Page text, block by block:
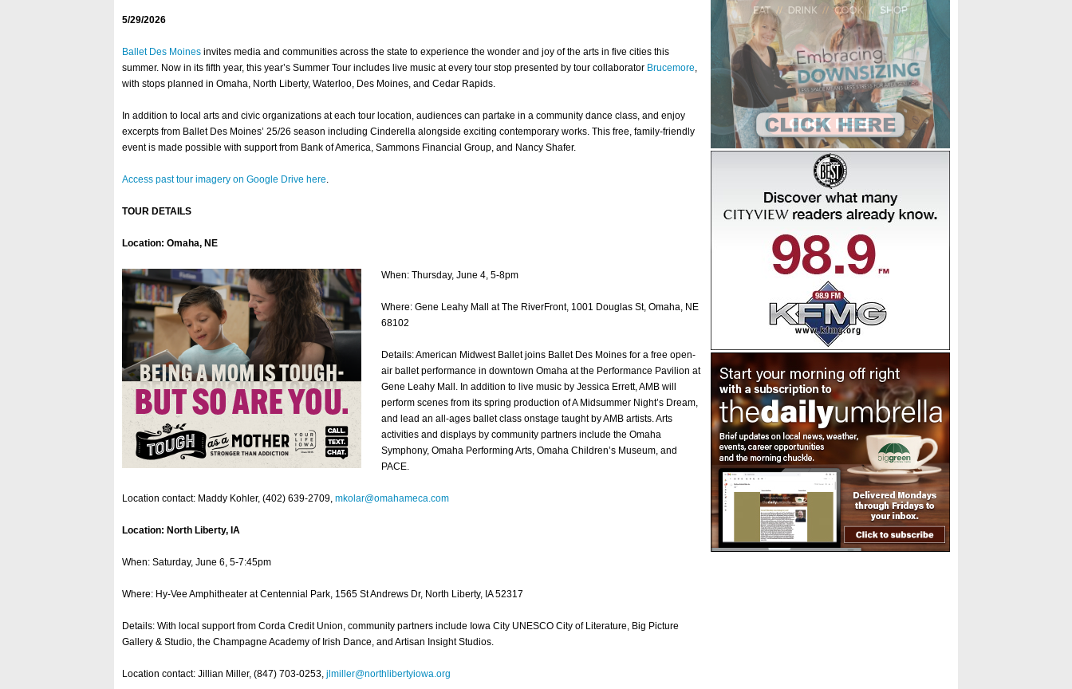
5/29/2026
Ballet Des Moines invites media and communities across the state to experience the wonder and joy of the arts in five cities this
summer. Now in its fifth year, this year’s Summer Tour includes live music at every tour stop presented by tour collaborator Brucemore,
with stops planned in Omaha, North Liberty, Waterloo, Des Moines, and Cedar Rapids.
In addition to local arts and civic organizations at each tour location, audiences can partake in a community dance class, and enjoy
excerpts from Ballet Des Moines’ 25/26 season including Cinderella alongside exciting contemporary works. This free, family-friendly
event is made possible with support from Bank of America, Sammons Financial Group, and Nancy Shafer.
Access past tour imagery on Google Drive here.
TOUR DETAILS
Location: Omaha, NE
When: Thursday, June 4, 5-8pm
Where: Gene Leahy Mall at The RiverFront, 1001 Douglas St, Omaha, NE
68102
Details: American Midwest Ballet joins Ballet Des Moines for a free open-
air ballet performance in downtown Omaha at the Performance Pavilion at
Gene Leahy Mall. In addition to live music by Jessica Errett, AMB will
perform scenes from its spring production of A Midsummer Night’s Dream,
and lead an all-ages ballet class onstage taught by AMB artists. Arts
activities and displays by community partners include the Omaha
Symphony, Omaha Performing Arts, Omaha Children’s Museum, and
PACE.
Location contact: Maddy Kohler, (402) 639-2709, mkolar@omahameca.com
Location: North Liberty, IA
When: Saturday, June 6, 5-7:45pm
Where: Hy-Vee Amphitheater at Centennial Park, 1565 St Andrews Dr, North Liberty, IA 52317
Details: With local support from Corda Credit Union, community partners include Iowa City UNESCO City of Literature, Big Picture
Gallery & Studio, the Champagne Academy of Irish Dance, and Artisan Insight Studios.
Location contact: Jillian Miller, (847) 703-0253, jlmiller@northlibertyiowa.org